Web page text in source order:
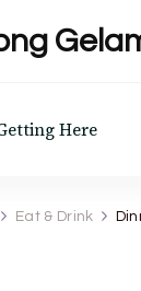
Here
Eat & Drink